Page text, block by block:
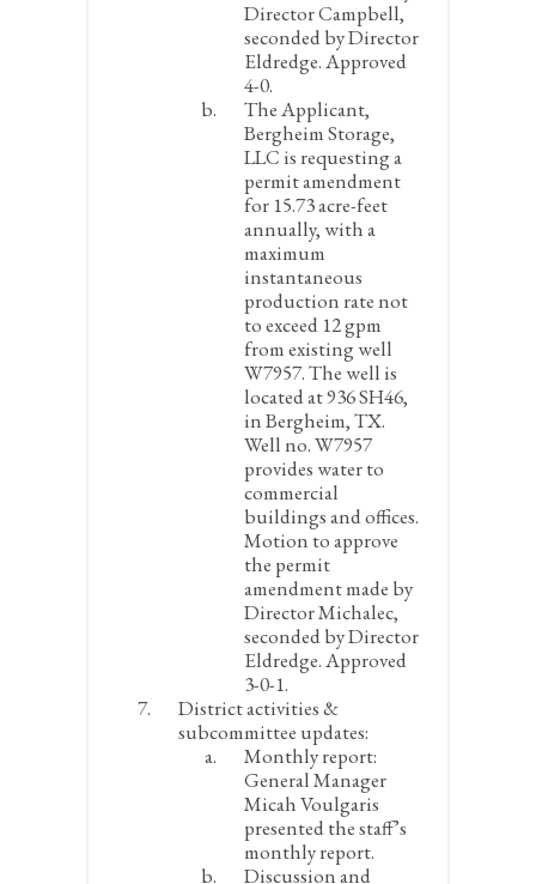
Director Campbell,
seconded by Director
Eldredge. Approved
4-0.
The Applicant,
Bergheim Storage,
LLC is requesting a
permit amendment
for 15.73 acre-feet
annually, with a
maximum
instantaneous
production rate not
to exceed 12 gpm
from existing well
W7957. The well is
located at 936 SH46,
in Bergheim, TX.
Well no. W7957
provides water to
commercial
buildings and offices.
Motion to approve
the permit
amendment made by
Director Michalec,
seconded by Director
Eldredge. Approved
3-0-1.
District activities &
subcommittee updates:
Monthly report:
General Manager
Micah Voulgaris
presented the staff’s
monthly report.
Discussion and